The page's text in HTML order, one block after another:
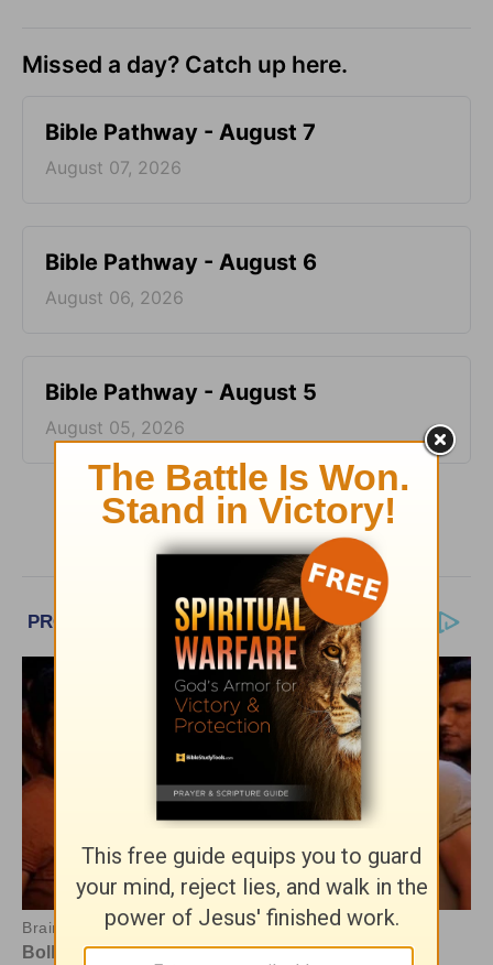
Missed a day? Catch up here.
Bible Pathway - August 7
August 07, 2026
Bible Pathway - August 6
August 06, 2026
Bible Pathway - August 5
August 05, 2026
More Bible Pathway